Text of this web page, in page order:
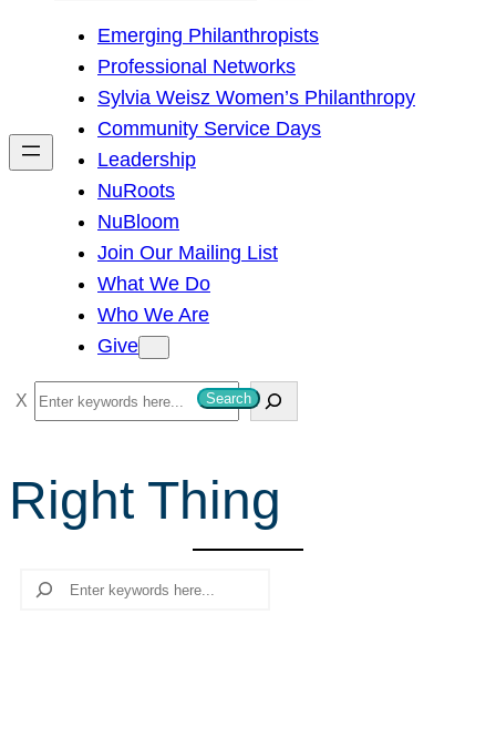
h
Emerging Philanthropists
Professional Networks
Sylvia Weisz Women’s Philanthropy
Community Service Days
Leadership
NuRoots
NuBloom
Join Our Mailing List
What We Do
Who We Are
Give
S
e
r
c
Search
Right Thing
Search